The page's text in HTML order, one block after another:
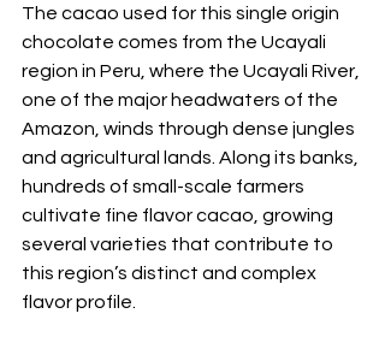
The cacao used for this single origin
chocolate comes from the Ucayali
region in Peru, where the Ucayali River,
one of the major headwaters of the
Amazon, winds through dense jungles
and agricultural lands. Along its banks,
hundreds of small-scale farmers
cultivate fine flavor cacao, growing
several varieties that contribute to
this region’s distinct and complex
flavor profile.